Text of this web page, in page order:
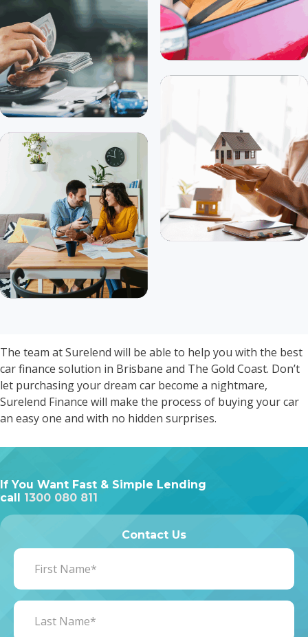
The team at Surelend will be able to help you with the best
car finance solution in Brisbane and The Gold Coast. Don’t
let purchasing your dream car become a nightmare,
Surelend Finance will make the process of buying your car
an easy one and with no hidden surprises.
If You Want Fast & Simple Lending
call 1300 080 811
Contact Us